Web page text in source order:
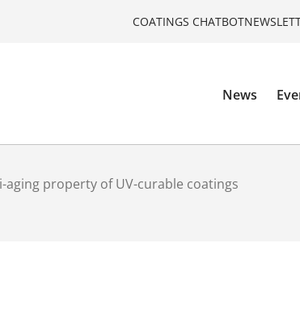
COATINGS CHATBOT
News
aging property of UV-curable coatings